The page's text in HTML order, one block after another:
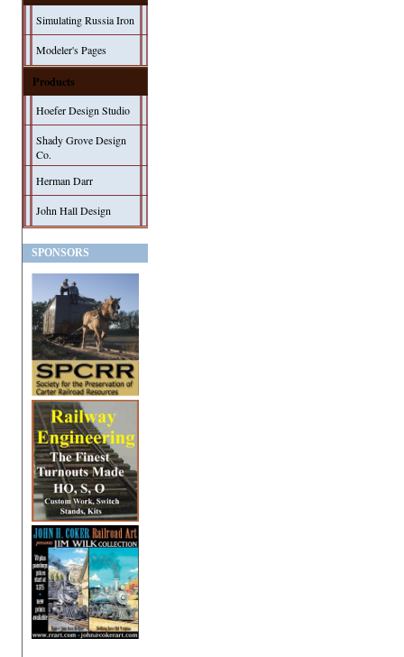
Simulating Russia Iron
Modeler's Pages
Products
Hoefer Design Studio
Shady Grove Design
Co.
Herman Darr
John Hall Design
SPONSORS